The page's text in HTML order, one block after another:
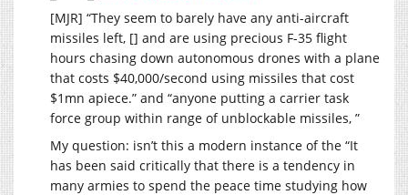
[MJR] “They seem to barely have any anti-aircraft
missiles left, [] and are using precious F-35 flight
hours chasing down autonomous drones with a plane
that costs $40,000/second using missiles that cost
$1mn apiece.” and “anyone putting a carrier task
force group within range of unblockable missiles, ”
My question: isn’t this a modern instance of the “It
has been said critically that there is a tendency in
many armies to spend the peace time studying how